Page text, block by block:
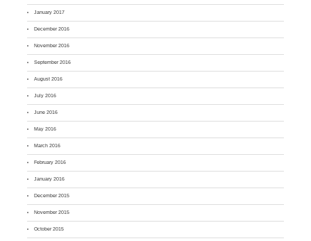
January 2017
December 2016
November 2016
September 2016
August 2016
July 2016
June 2016
May 2016
March 2016
February 2016
January 2016
December 2015
November 2015
October 2015